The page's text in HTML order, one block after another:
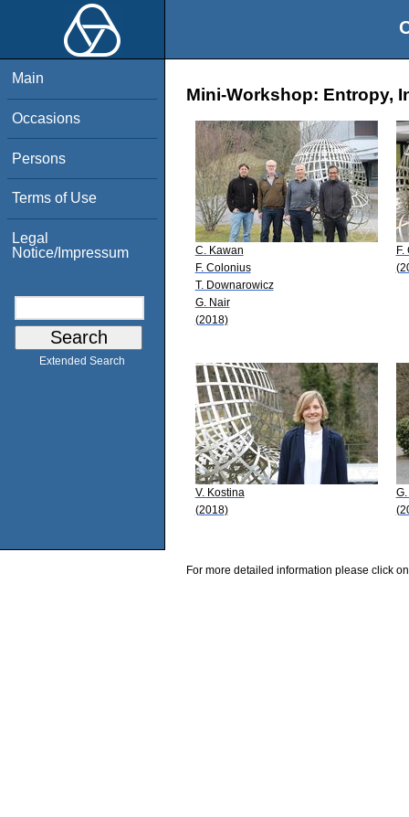
Main
Occasions
Persons
Terms of Use
Legal
Notice/Impressum
Extended Search
Mini-Workshop: Entropy,
C. Kawan
F. Colonius
T. Downarowicz
G. Nair
(2018)
F.
V. Kostina
(2018)
For more detailed information please click